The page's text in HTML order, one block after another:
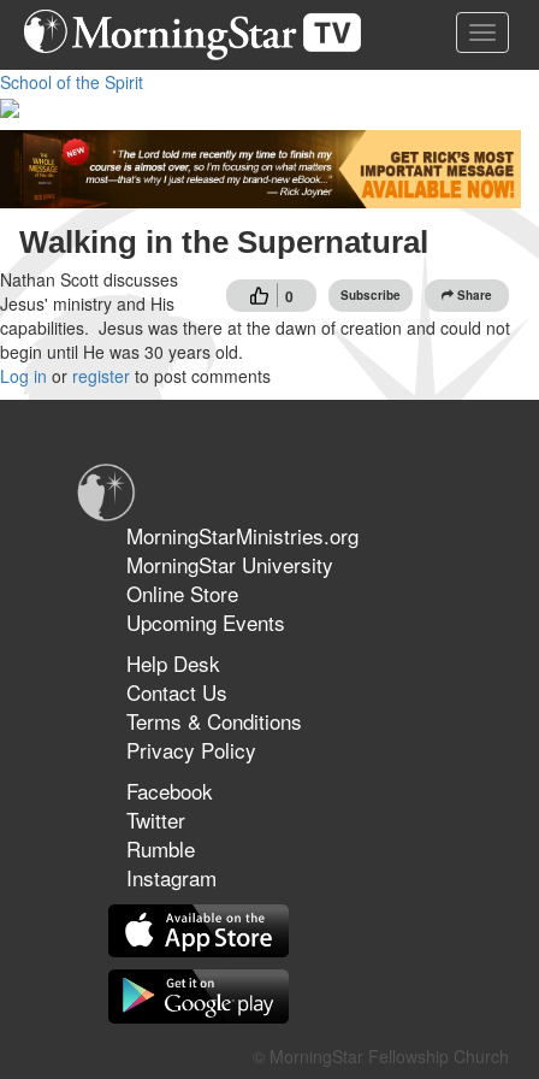
Skip
content
Toggle
School of the Spirit
Walking in the Supernatural
0 Subscribe Share
Nathan Scott discusses
Jesus' ministry and His
capabilities. Jesus was there at the dawn of creation and could not
begin until He was 30 years old.
Log in or register to post comments
MorningStarMinistries.org
MorningStar University
Online Store
Upcoming Events
Help Desk
Contact Us
Terms & Conditions
Privacy Policy
Facebook
Twitter
Rumble
Instagram
© MorningStar Fellowship Church